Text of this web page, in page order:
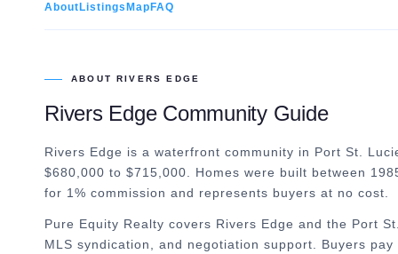
About Listings Map FAQ
ABOUTRIVERS EDGE
Rivers EdgeCommunity Guide
Rivers Edge is a waterfront community in Port St.
$680,000 to $715,000. Homes were built between
for 1% commission and represents buyers at no cost.
Pure Equity Realty covers Rivers Edge and the Port
MLS syndication, and negotiation support. Buyers